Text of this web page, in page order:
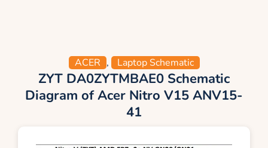
ACER , Laptop Schematic
ZYT DA0ZYTMBAE0 Schematic
Diagram of Acer Nitro V15 ANV15-
41